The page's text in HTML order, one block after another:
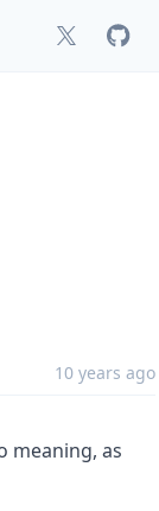
10 years ago
meaning, as